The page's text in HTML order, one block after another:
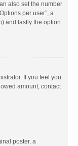
also set the number
per user”, a
and lastly the option
If you feel you
amount, contact
poster, a